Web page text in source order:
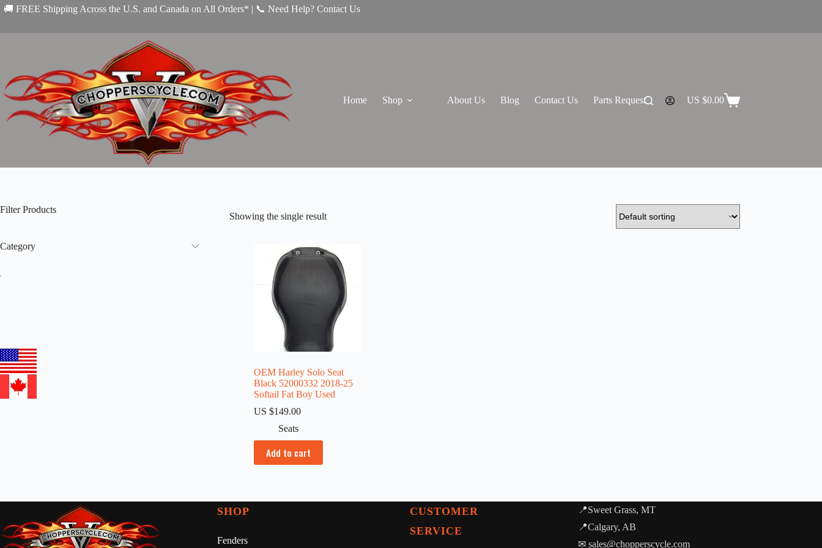
Skip
to
🚚 FREE Shipping Across the U.S. and Canada on All Orders* | 📞 Need Help? Contact Us
Home Shop About Us Blog Contact Us Parts Request
Shopping
US $0.00
Showing the single result
OEM Harley Solo Seat
Black 52000332 2018-25
Softail Fat Boy Used
US $149.00
Seats
Add to cart
Filter Products
Category
SHOP
Fenders
CUSTOMER
SERVICE
📍Sweet Grass, MT
📍Calgary, AB
✉ sales@chopperscycle.com